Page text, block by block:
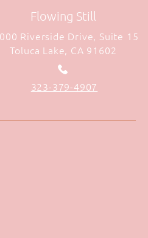
Flowing Still
Riverside Drive, Suite 15
Toluca Lake, CA 91602
323-379-4907